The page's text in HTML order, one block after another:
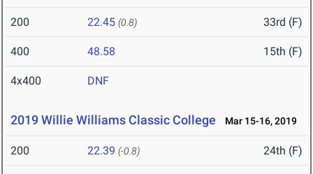
200 22.45 (0.8) 33rd (F)
400 48.58 15th (F)
4x400 DNF
2019 Willie Williams Classic College Mar 15-16, 2019
200 22.39 (-0.8) 24th (F)